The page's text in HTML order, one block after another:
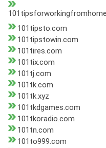
101tipsto.com
101tipstowin.com
101tires.com
101tix.com
101tj.com
101tk.com
101tk.xyz
101tkdgames.com
101tkoradio.com
101tn.com
101to999.com